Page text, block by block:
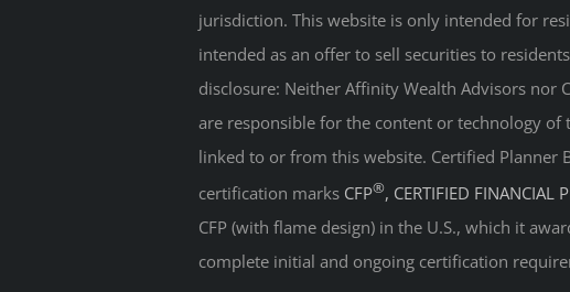
jurisdiction. This website is only intended for
intended as an offer to sell securities to
disclosure: Neither Affinity Wealth Advisors nor
are responsible for the content or technology
linked to or from this website. Certified Planner
certification marks CFP®, CERTIFIED FINANCIAL
CFP (with flame design) in the U.S., which it
complete initial and ongoing certification